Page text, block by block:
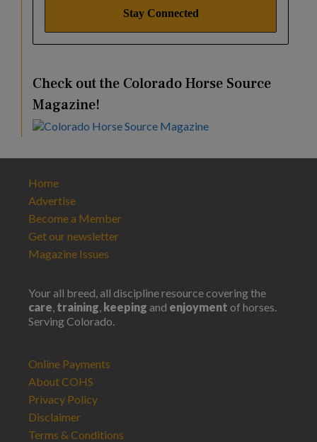
Check out the Colorado Horse Source
Magazine!
Home
Advertise
Become a Member
Get our newsletter
Magazine Issues
Your all breed, all discipline resource covering the
care training keeping and enjoyment of horses.
Serving Colorado.
Online Payments
About COHS
Privacy Policy
Disclaimer
Terms & Conditions